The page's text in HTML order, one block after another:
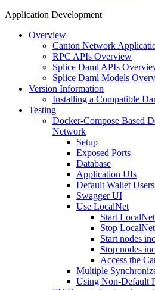
Application Development
Overview
Canton Network
RPC APIs Overview
Splice Daml APIs
Splice Daml Models
Version Information
Installing a Compatible
Testing
Docker-Compose Based
Network
Setup
Exposed Ports
Database
Application UIs
Default Wallet Users
Swagger UI
Use LocalNet
Start
Stop
Start nodes
Stop nodes
Access the
Multiple
Using Non-Default